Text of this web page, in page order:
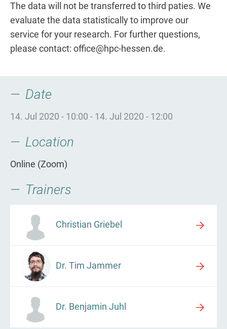
The data will not be transferred to third paties. We
evaluate the data statistically to improve our
service for your research. For further questions,
please contact: office@hpc-hessen.de.
Date
14. Jul 2020 - 10:00 - 14. Jul 2020 - 12:00
Location
Online (Zoom)
Trainers
Christian Griebel
Dr. Tim Jammer
Dr. Benjamin Juhl